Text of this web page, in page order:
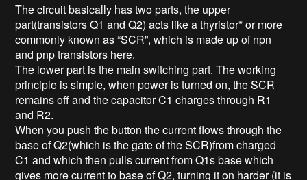
The circuit basically has two parts, the upper
part(transistors Q1 and Q2) acts like a thyristor* or more
commonly known as “SCR”, which is made up of npn
and pnp transistors here.
The lower part is the main switching part. The working
principle is simple, when power is turned on, the SCR
remains off and the capacitor C1 charges through R1
and R2.
When you push the button the current flows through the
base of Q2(which is the gate of the SCR)from charged
C1 and which then pulls current from Q1s base which
gives more current to base of Q2, turning it on harder (it is